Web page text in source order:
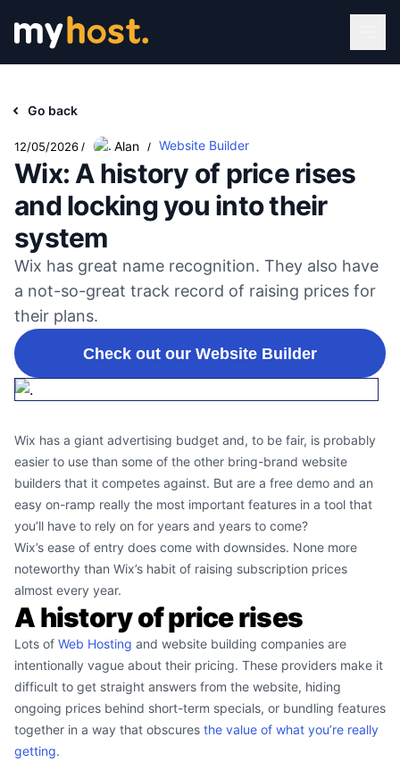
Go back
Wix: A history of price rises
and locking you into their
system
Wix has great name recognition. They also have
a not-so-great track record of raising prices for
their plans.
Check out our Website Builder
12/05/2026 / Alan / Website Builder
Wix has a giant advertising budget and, to be fair, is probably
easier to use than some of the other bring-brand website
builders that it competes against. But are a free demo and an
easy on-ramp really the most important features in a tool that
you’ll have to rely on for years and years to come?
Wix’s ease of entry does come with downsides. None more
noteworthy than Wix’s habit of raising subscription prices
almost every year.
A history of price rises
Lots of Web Hosting and website building companies are
intentionally vague about their pricing. These providers make it
difficult to get straight answers from the website, hiding
ongoing prices behind short-term specials, or bundling features
together in a way that obscures the value of what you’re really
getting.